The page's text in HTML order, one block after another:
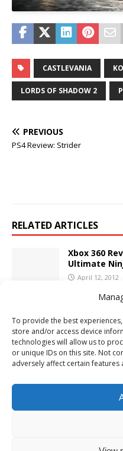
To provide the best
store and/or access device
technologies will allow us to
or unique IDs on this site. Not
adversely affect certain features
CASTLEVANIA
LORDS OF SHADOW 2
PREVIOUS
PS4 Review: Strider
RELATED ARTICLES
Xbox 360
Ultimate
April 12, 2012
Ultimate
October 21,
March 15,